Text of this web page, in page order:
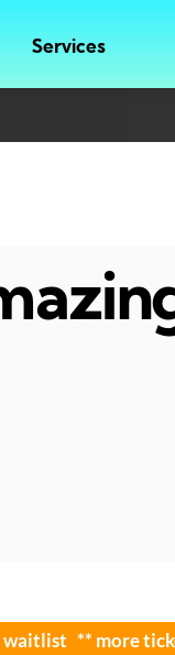
Services
waitlist ** more